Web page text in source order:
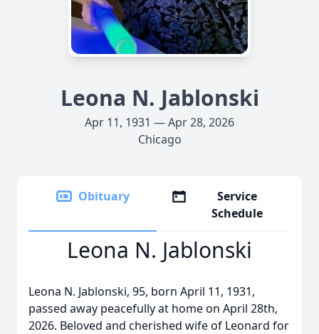
Leona N. Jablonski
Apr 11, 1931 — Apr 28, 2026
Chicago
Obituary
Service
Schedule
Leona N. Jablonski
Leona N. Jablonski, 95, born April 11, 1931,
passed away peacefully at home on April 28th,
2026. Beloved and cherished wife of Leonard for